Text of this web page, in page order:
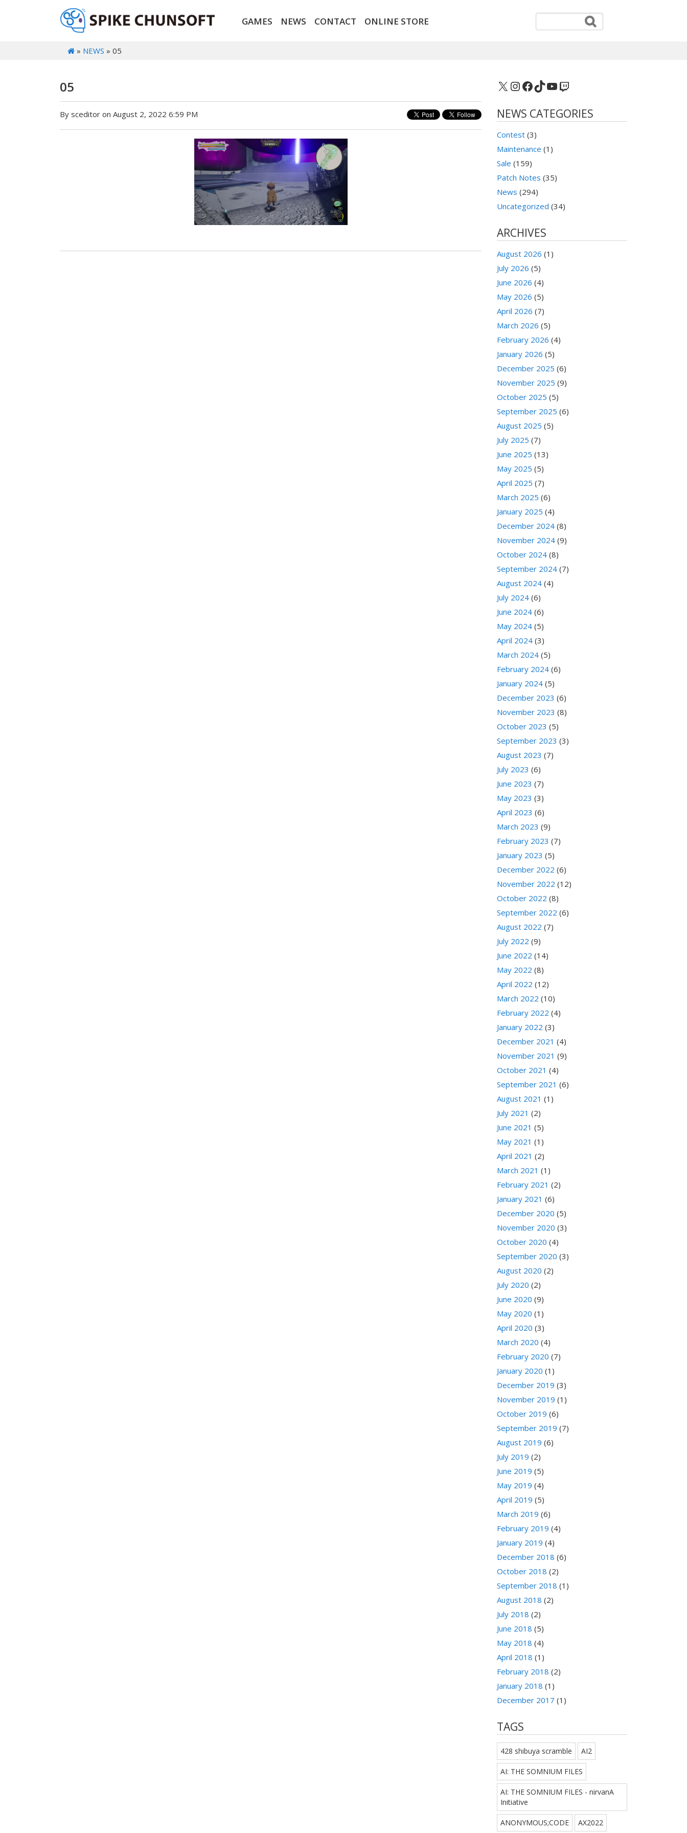
GAMES NEWS CONTACT ONLINE STORE
» NEWS » 05
05
By sceditor on August 2, 2022 6:59 PM
X Instagram
Facebook
TikTok
YouTube
Twitch
NEWS CATEGORIES
Contest (3)
Maintenance (1)
Sale (159)
Patch Notes (35)
News (294)
Uncategorized (34)
ARCHIVES
August 2026 (1)
July 2026 (5)
June 2026 (4)
May 2026 (5)
April 2026 (7)
March 2026 (5)
February 2026 (4)
January 2026 (5)
December 2025 (6)
November 2025 (9)
October 2025 (5)
September 2025 (6)
August 2025 (5)
July 2025 (7)
June 2025 (13)
May 2025 (5)
April 2025 (7)
March 2025 (6)
January 2025 (4)
December 2024 (8)
November 2024 (9)
October 2024 (8)
September 2024 (7)
August 2024 (4)
July 2024 (6)
June 2024 (6)
May 2024 (5)
April 2024 (3)
March 2024 (5)
February 2024 (6)
January 2024 (5)
December 2023 (6)
November 2023 (8)
October 2023 (5)
September 2023 (3)
August 2023 (7)
July 2023 (6)
June 2023 (7)
May 2023 (3)
April 2023 (6)
March 2023 (9)
February 2023 (7)
January 2023 (5)
December 2022 (6)
November 2022 (12)
October 2022 (8)
September 2022 (6)
August 2022 (7)
July 2022 (9)
June 2022 (14)
May 2022 (8)
April 2022 (12)
March 2022 (10)
February 2022 (4)
January 2022 (3)
December 2021 (4)
November 2021 (9)
October 2021 (4)
September 2021 (6)
August 2021 (1)
July 2021 (2)
June 2021 (5)
May 2021 (1)
April 2021 (2)
March 2021 (1)
February 2021 (2)
January 2021 (6)
December 2020 (5)
November 2020 (3)
October 2020 (4)
September 2020 (3)
August 2020 (2)
July 2020 (2)
June 2020 (9)
May 2020 (1)
April 2020 (3)
March 2020 (4)
February 2020 (7)
January 2020 (1)
December 2019 (3)
November 2019 (1)
October 2019 (6)
September 2019 (7)
August 2019 (6)
July 2019 (2)
June 2019 (5)
May 2019 (4)
April 2019 (5)
March 2019 (6)
February 2019 (4)
January 2019 (4)
December 2018 (6)
October 2018 (2)
September 2018 (1)
August 2018 (2)
July 2018 (2)
June 2018 (5)
May 2018 (4)
April 2018 (1)
February 2018 (2)
January 2018 (1)
December 2017 (1)
TAGS
428 shibuya scramble AI2
AI: THE SOMNIUM FILES
AI: THE SOMNIUM FILES - nirvanA
Initiative
ANONYMOUS;CODE AX2022